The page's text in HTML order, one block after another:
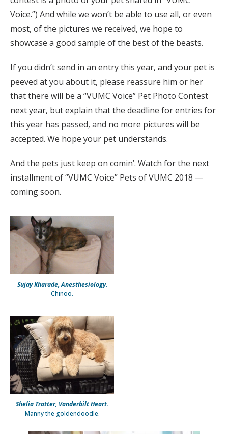
Voice.”) And while we won’t be able to use all, or even
most, of the pictures we received, we hope to
showcase a good sample of the best of the beasts.
If you didn’t send in an entry this year, and your pet is
peeved at you about it, please reassure him or her
that there will be a “VUMC Voice” Pet Photo Contest
next year, but explain that the deadline for entries for
this year has passed, and no more pictures will be
accepted. We hope your pet understands.
And the pets just keep on comin’. Watch for the next
installment of “VUMC Voice” Pets of VUMC 2018 —
coming soon.
Sujay Kharade, Anesthesiology.
Chinoo.
Shelia Trotter, Vanderbilt Heart.
Manny the goldendoodle.